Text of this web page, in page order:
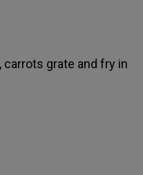
carrots grate and fry in